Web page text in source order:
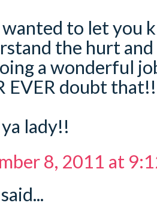
to let you
the hurt and
a wonderful
EVER doubt that!!
lady!!
8, 2011 at
said...